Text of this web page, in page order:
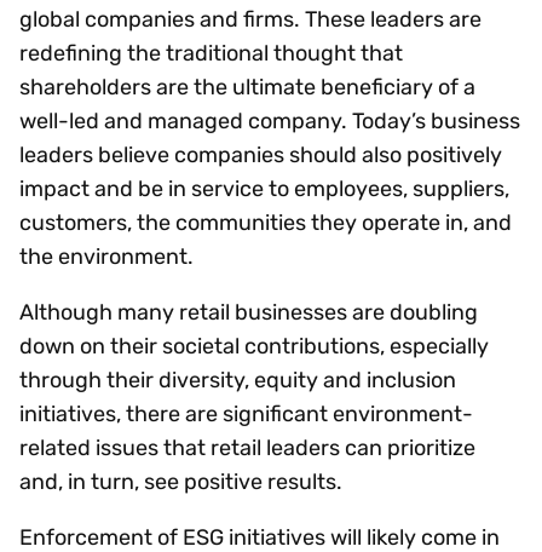
global companies and firms. These leaders are
redefining the traditional thought that
shareholders are the ultimate beneficiary of a
well-led and managed company. Today’s business
leaders believe companies should also positively
impact and be in service to employees, suppliers,
customers, the communities they operate in, and
the environment.
Although many retail businesses are doubling
down on their societal contributions, especially
through their diversity, equity and inclusion
initiatives, there are significant environment-
related issues that retail leaders can prioritize
and, in turn, see positive results.
Enforcement of ESG initiatives will likely come in